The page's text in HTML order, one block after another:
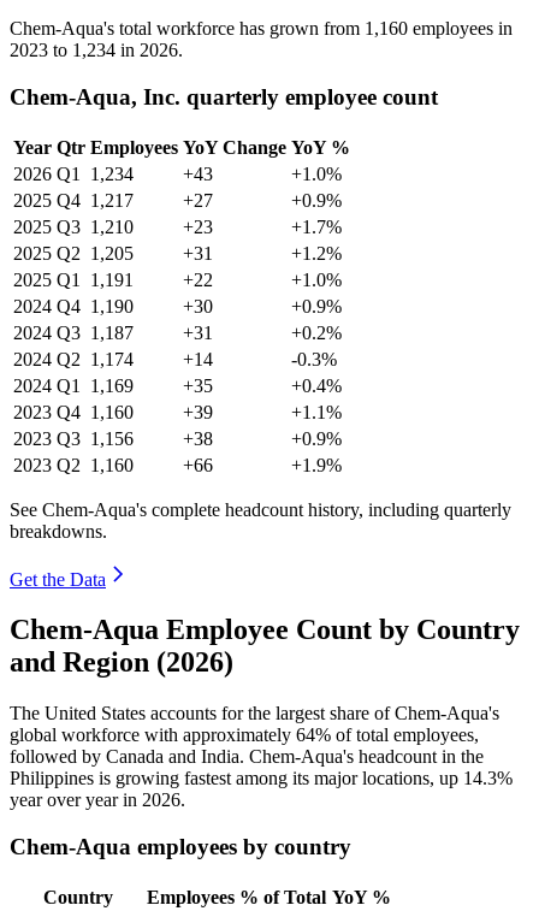
Chem-Aqua's total workforce has grown from 1,160 employees in
2023 to 1,234 in 2026.
Chem-Aqua, Inc. quarterly employee count
Year Qtr Employees YoY Change YoY %
2026 Q1 1,234 +43
+1.0%
2025 Q4 1,217 +27
+0.9%
2025 Q3 1,210 +23
+1.7%
2025 Q2 1,205 +31
+1.2%
2025 Q1 1,191 +22
+1.0%
2024 Q4 1,190 +30
+0.9%
2024 Q3 1,187 +31
+0.2%
2024 Q2 1,174 +14
-0.3%
2024 Q1 1,169 +35
+0.4%
2023 Q4 1,160 +39
+1.1%
2023 Q3 1,156 +38
+0.9%
2023 Q2 1,160 +66 +1.9%
See Chem-Aqua's complete headcount history, including quarterly
breakdowns.
Get the Data
Chem-Aqua Employee Count by Country
and Region (2026)
The United States accounts for the largest share of Chem-Aqua's
global workforce with approximately 64% of total employees,
followed by Canada and India. Chem-Aqua's headcount in the
Philippines is growing fastest among its major locations, up 14.3%
year over year in 2026.
Chem-Aqua employees by country
Country Employees % of Total YoY %